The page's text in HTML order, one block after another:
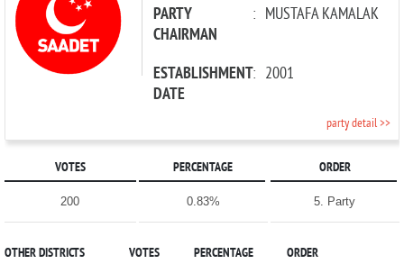
PARTY
CHAIRMAN
: MUSTAFA KAMALAK
ESTABLISHMENT
DATE
: 2001
party detail >>
VOTES PERCENTAGE ORDER
200 0.83% 5. Party
OTHER DISTRICTS VOTES PERCENTAGE ORDER